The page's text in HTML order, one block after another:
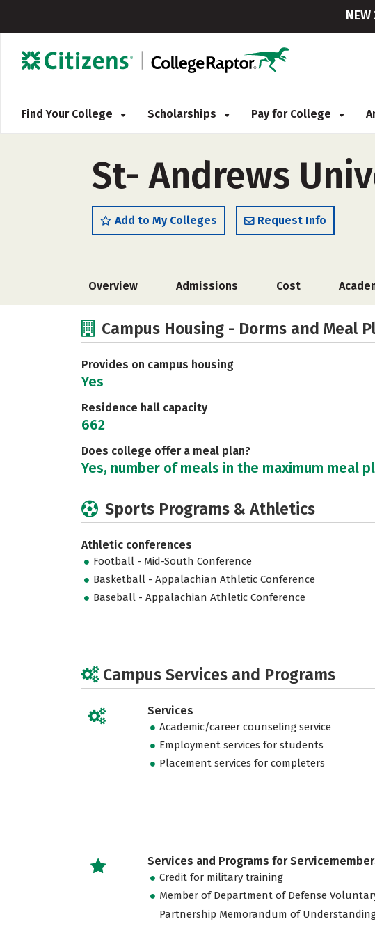
Find Your College Scholarships Pay for College
St- Andrews
Add to My Colleges Request Info
Overview Admissions Cost
Campus Housing - Dorms and Meal
Provides on campus housing
Yes
Residence hall capacity
662
Does college offer a meal plan?
Yes, number of meals in the maximum meal
Sports Programs & Athletics
Athletic conferences
Football - Mid-South Conference
Basketball - Appalachian Athletic Conference
Baseball - Appalachian Athletic Conference
Campus Services and Programs
Services
Academic/career counseling service
Employment services for students
Placement services for completers
Services and Programs for
Credit for military training
Member of Department of Defense
Partnership Memorandum of